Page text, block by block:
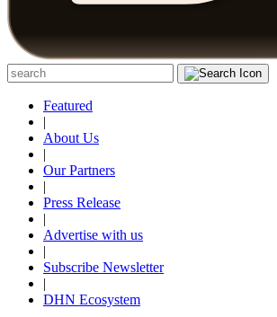
Featured
|
About Us
|
Our Partners
|
Press Release
|
Advertise with us
|
Subscribe Newsletter
|
DHN Ecosystem